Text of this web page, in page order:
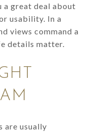
a great deal about
usability. In a
views command a
details matter.
are usually